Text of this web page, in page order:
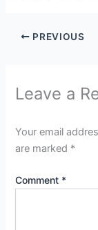
PREVIOUS
Leave a
Your email
are marked *
Comment *